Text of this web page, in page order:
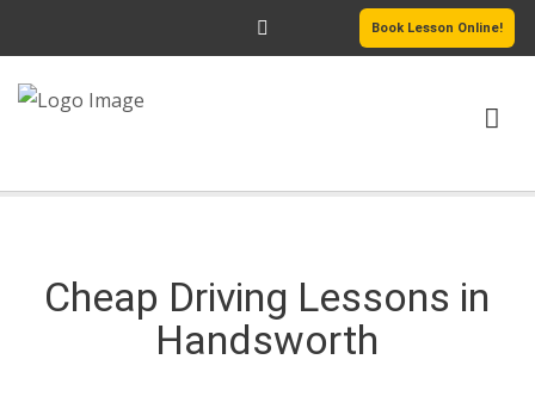
Book Lesson Online!
PASSERS GALLERY
Cheap Driving Lessons in
Handsworth